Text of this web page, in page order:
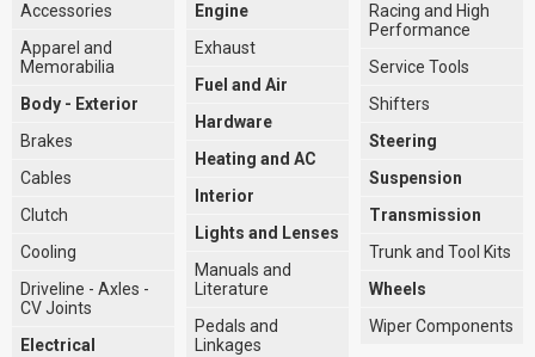
Accessories
Apparel and
Memorabilia
Body - Exterior
Brakes
Cables
Clutch
Cooling
Driveline - Axles -
CV Joints
Electrical
Engine
Exhaust
Fuel and Air
Hardware
Heating and AC
Interior
Lights and Lenses
Manuals and
Literature
Pedals and
Linkages
Racing and High
Performance
Service Tools
Shifters
Steering
Suspension
Transmission
Trunk and Tool Kits
Wheels
Wiper Components